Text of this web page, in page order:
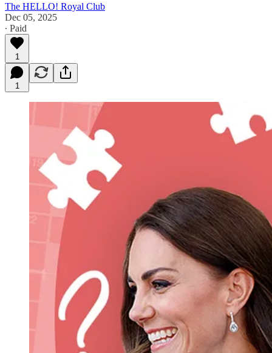
The HELLO! Royal Club
Dec 05, 2025
∙ Paid
1
1